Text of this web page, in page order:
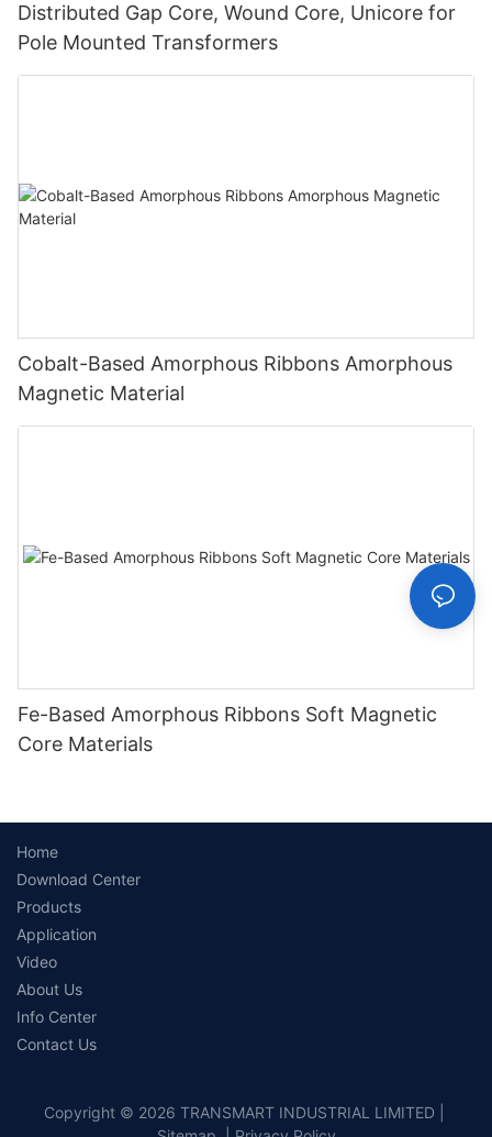
Distributed Gap Core, Wound Core, Unicore for
Pole Mounted Transformers
Cobalt-Based Amorphous Ribbons Amorphous
Magnetic Material
Fe-Based Amorphous Ribbons Soft Magnetic
Core Materials
Home
Download Center
Products
Application
Video
About Us
Info Center
Contact Us
Copyright © 2026 TRANSMART INDUSTRIAL LIMITED |